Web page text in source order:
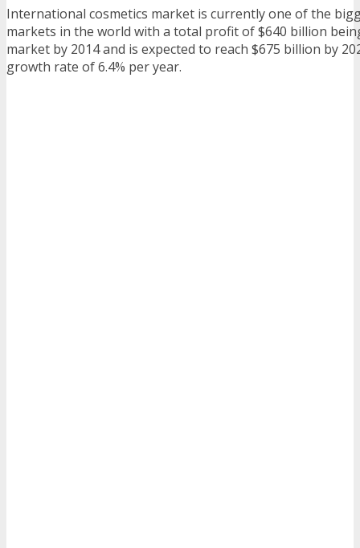
International cosmetics market is currently one of the
markets in the world with a total profit of $640 billion
market by 2014 and is expected to reach $675 billion by
growth rate of 6.4% per year.